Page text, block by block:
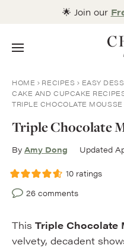
🌟 Join our
Menu
HOME RECIPES
EASY
CAKE AND CUPCAKE
TRIPLE CHOCOLATE
Triple Chocolate
By Amy Dong Updated
10 ratings
26 comments
This Triple Chocolate
velvety, decadent